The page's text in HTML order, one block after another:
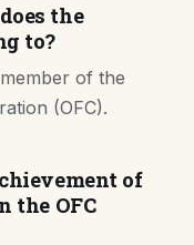
the
to?
of the
(OFC).
of
the OFC